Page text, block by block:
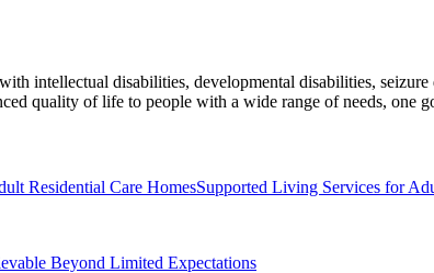
intellectual disabilities, developmental disabilities,
quality of life to people with a wide range of needs, one
Residential Care HomesSupported Living Services for
Beyond Limited Expectations